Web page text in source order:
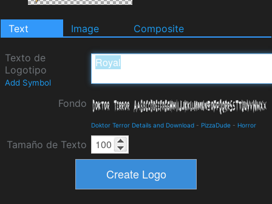
Text Image Composite
Texto de
Logotipo
Add Symbol
Fondo
Doktor Terror Details and Download - PizzaDude - Horror
Tamaño de Texto